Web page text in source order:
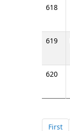
618
619
620
First